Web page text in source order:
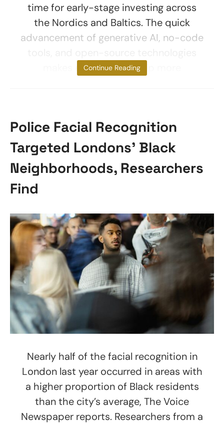
time for early-stage investing across
the Nordics and Baltics. The quick
advancement of generative AI, no-code
makes entrepreneurship more
Continue Reading
Police Facial Recognition
Targeted Londons’ Black
Neighborhoods, Researchers
Find
Nearly half of the facial recognition in
London last year occurred in areas with
a higher proportion of Black residents
than the city’s average, The Voice
Newspaper reports. Researchers from a